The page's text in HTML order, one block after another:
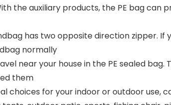
the auxiliary products, the PE bag
has two opposite direction zipper.
normally
near your house in the PE sealed
them
choices for your indoor or outdoor